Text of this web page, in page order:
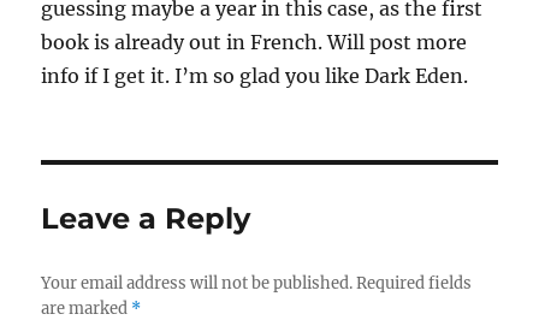
guessing maybe a year in this case, as the first
book is already out in French. Will post more
info if I get it. I’m so glad you like Dark Eden.
Leave a Reply
Your email address will not be published. Required fields
are marked *